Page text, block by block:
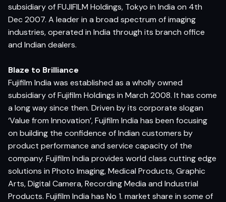
subsidiary of FUJIFILM Holdings, Tokyo in India on 4th
Dec 2007. A leader in a broad spectrum of imaging
industries, operated in India through its branch office
and Indian dealers.
Blaze to Brilliance
Fujifilm India was established as a wholly owned
subsidiary of Fujifilm Holdings in March 2008. It has come
a long way since then. Driven by its corporate slogan
‘Value from Innovation’, Fujifilm India has been focusing
on building the confidence of Indian customers by
product performance and service capacity of the
company. Fujifilm India provides world class cutting edge
solutions in Photo Imaging, Medical Products, Graphic
Arts, Digital Camera, Recording Media and Industrial
Products. Fujifilm India has No 1. market share in some of